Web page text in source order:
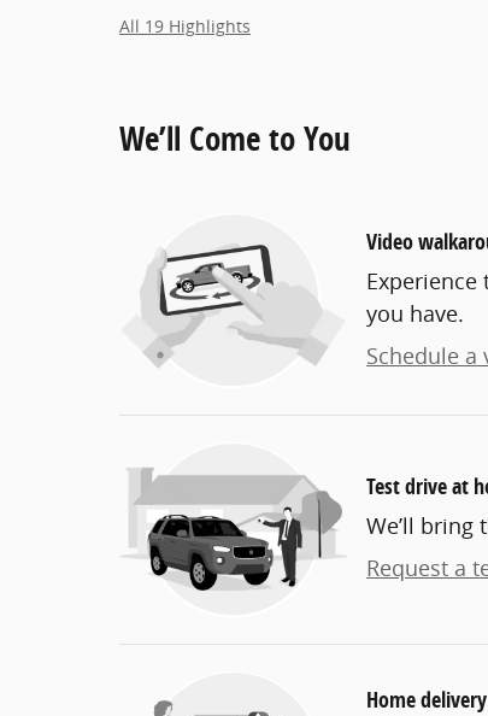
All 19 Highlights
We’ll Come to You
Video
you have.
Schedule a
Test drive at
We’ll
Request a
Home delivery